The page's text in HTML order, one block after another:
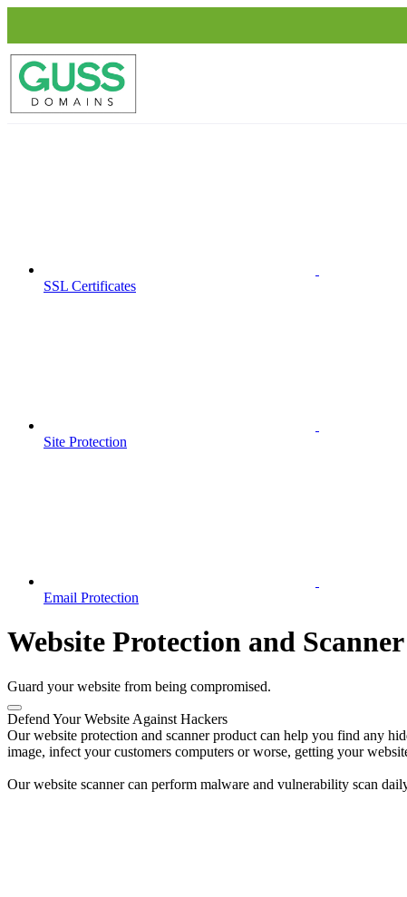
SSL Certificates
Site Protection
Email Protection
Website Protection and Scanner
Guard your website from being compromised.
Defend Your Website Against Hackers
Our website protection and scanner product can help you find any
image, infect your customers computers or worse, getting your
Our website scanner can perform malware and vulnerability scan